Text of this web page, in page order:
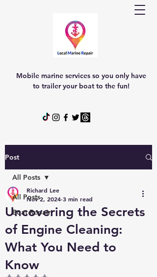
Mobile marine services so you only have
to trailer your boat to the fun!
Post
All Posts
Boat Repair
All Posts
Uncovering the Secrets
of Engine Cleaning:
What You Need to
Know
Richard Lee
Nov 2, 2024 3 min read